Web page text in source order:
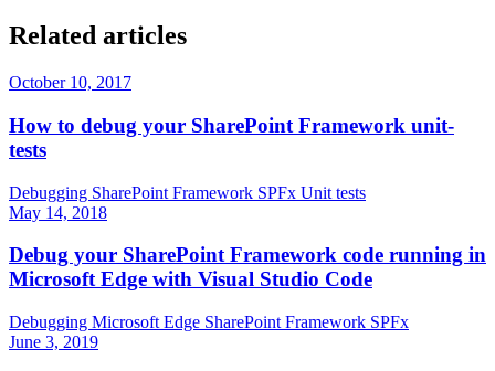
Related articles
October 10, 2017
How to debug your SharePoint Framework unit-
tests
Debugging SharePoint Framework SPFx Unit tests
May 14, 2018
Debug your SharePoint Framework code running in
Microsoft Edge with Visual Studio Code
Debugging Microsoft Edge SharePoint Framework SPFx
June 3, 2019